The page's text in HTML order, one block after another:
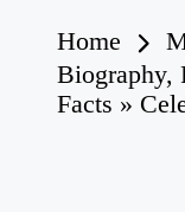
Home
Biography,
Facts »